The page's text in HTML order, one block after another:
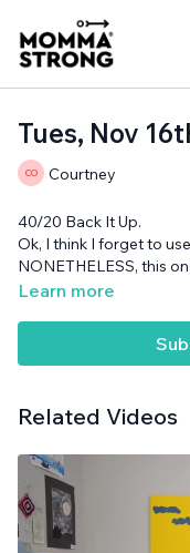
Tues, Nov
Courtney
40/20 Back It Up.
Ok, I think I forget to
NONETHELESS, this
Band, rolled up surface
Learn more
Related Videos